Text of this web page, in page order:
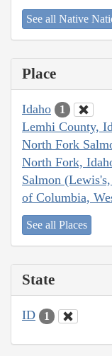
See all Native
Place
Idaho 1
Lemhi County,
North Fork
North Fork,
Salmon
of Columbia,
See all Places
State
ID 1